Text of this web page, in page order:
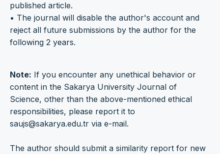
published article.
• The journal will disable the author's account and
reject all future submissions by the author for the
following 2 years.
Note: If you encounter any unethical behavior or
content in the Sakarya University Journal of
Science, other than the above-mentioned ethical
responsibilities, please report it to
saujs@sakarya.edu.tr via e-mail.
The author should submit a similarity report for new